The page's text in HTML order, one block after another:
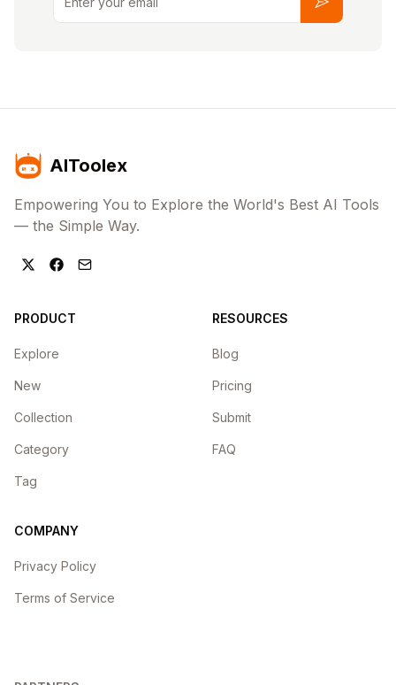
Subscribe
AIToolex
Empowering You to Explore the World's Best AI Tools
— the Simple Way.
PRODUCT
Explore
New
Collection
Category
Tag
RESOURCES
Blog
Pricing
Submit
FAQ
COMPANY
Privacy Policy
Terms of Service